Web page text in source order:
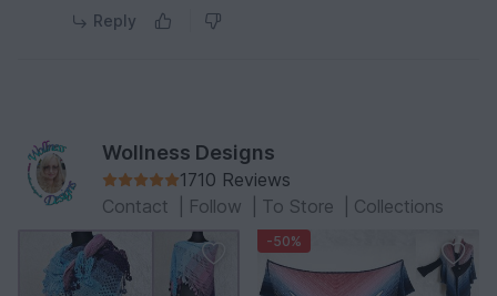
Reply
Wollness Designs
1710 Reviews
Contact
Follow To Store Collections
-50%